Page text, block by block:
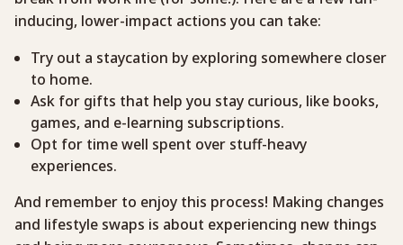
inducing, lower-impact actions you can take:
Try out a staycation by exploring somewhere closer
to home.
Ask for gifts that help you stay curious, like books,
games, and e-learning subscriptions.
Opt for time well spent over stuff-heavy
experiences.
And remember to enjoy this process! Making changes
and lifestyle swaps is about experiencing new things